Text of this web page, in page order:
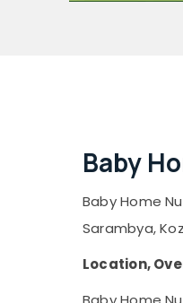
Baby
Baby Home
Sarambya,
Location,